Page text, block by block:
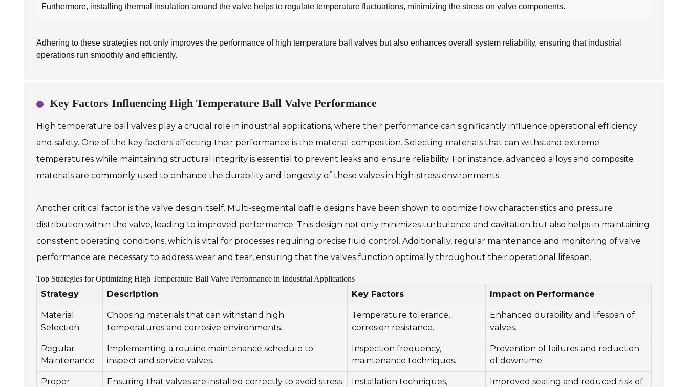
Furthermore, installing thermal insulation around the valve helps to regulate temperature fluctuations, minimizing the stress on valve components.
Adhering to these strategies not only improves the performance of high temperature ball valves but also enhances overall system reliability, ensuring that industrial
operations run smoothly and efficiently.
Key Factors Influencing High Temperature Ball Valve Performance
High temperature ball valves play a crucial role in industrial applications, where their performance can significantly influence operational efficiency
and safety. One of the key factors affecting their performance is the material composition. Selecting materials that can withstand extreme
temperatures while maintaining structural integrity is essential to prevent leaks and ensure reliability. For instance, advanced alloys and composite
materials are commonly used to enhance the durability and longevity of these valves in high-stress environments.
Another critical factor is the valve design itself. Multi-segmental baffle designs have been shown to optimize flow characteristics and pressure
distribution within the valve, leading to improved performance. This design not only minimizes turbulence and cavitation but also helps in maintaining
consistent operating conditions, which is vital for processes requiring precise fluid control. Additionally, regular maintenance and monitoring of valve
performance are necessary to address wear and tear, ensuring that the valves function optimally throughout their operational lifespan.
Top Strategies for Optimizing High Temperature Ball Valve Performance in Industrial Applications
Strategy Description Key Factors Impact on Performance
Material
Selection
Choosing materials that can withstand high
temperatures and corrosive environments.
Temperature tolerance,
corrosion resistance.
Enhanced durability and lifespan of
valves.
Regular
Maintenance
Implementing a routine maintenance schedule to
inspect and service valves.
Inspection frequency,
maintenance techniques.
Prevention of failures and reduction
of downtime.
Proper
Ensuring that valves are installed correctly to avoid stress
Installation techniques,
Improved sealing and reduced risk of